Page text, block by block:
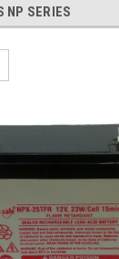
NP SERIES